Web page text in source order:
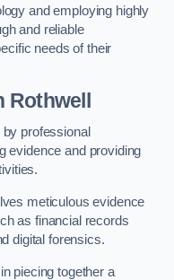
and employing highly
and reliable
needs of their
Rothwell
professional
evidence and providing
meticulous evidence
as financial records
digital forensics.
piecing together a